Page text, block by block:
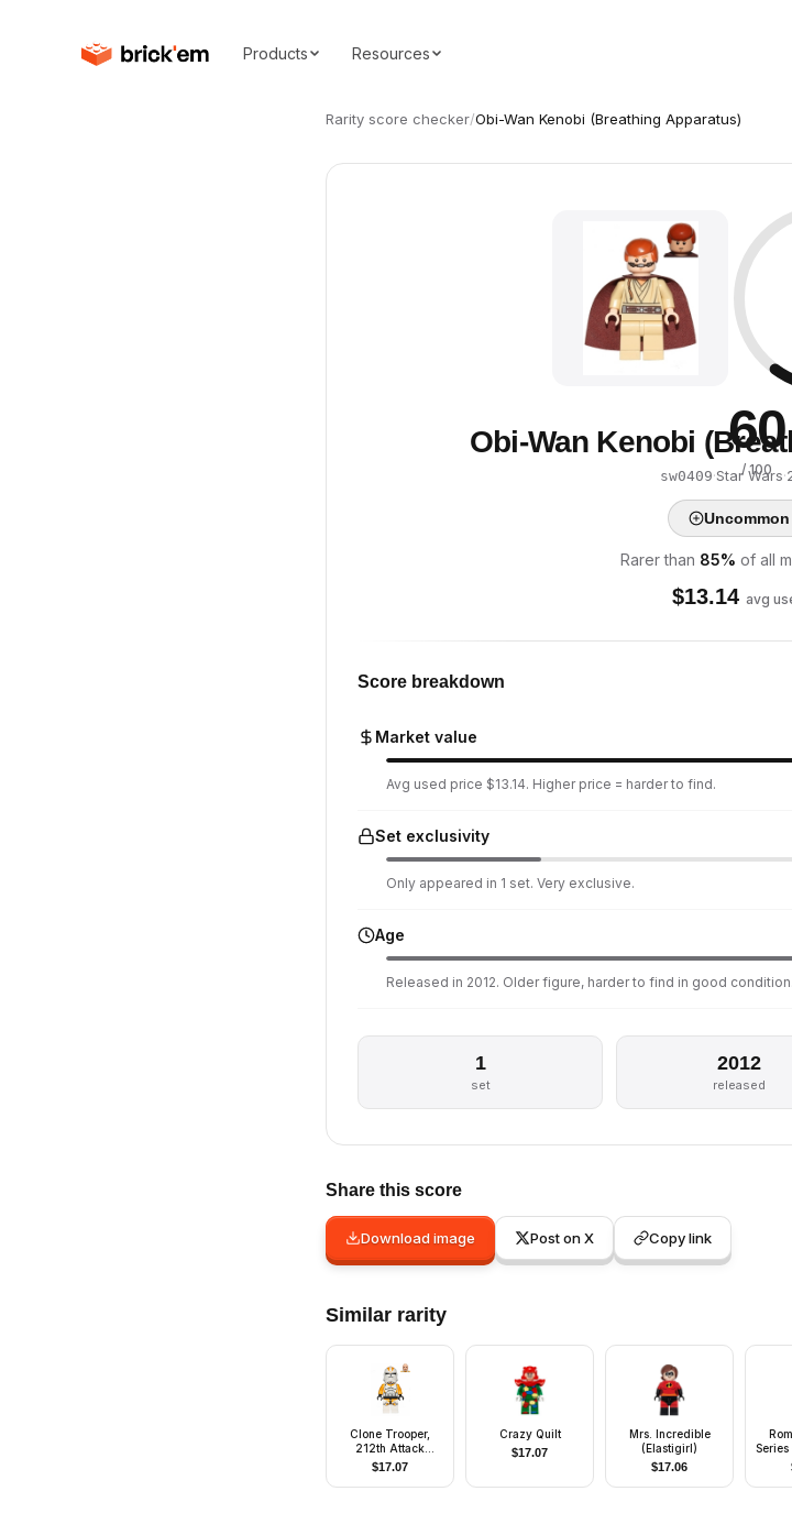
Products Resources
Rarity score checker/Obi-Wan Kenobi (Breathing Apparatus)
60
/ 100
Obi-Wan Kenobi
sw0409·Star Wars·
Uncommon
Rarer than 85% of all
$13.14 avg
Score breakdown
Market value
Avg used price $13.14. Higher price = harder to find.
Set exclusivity
Only appeared in 1 set. Very exclusive.
Age
Released in 2012. Older figure, harder to find in good condition.
1
set
2012
released
Share this score
Download image Post on X Copy link
Similar rarity
Clone Trooper,
212th Attack
Battalion (Phase 2)
- Bright Light
Orange Arms,
$17.07
Crazy Quilt
$17.07
Mrs. Incredible
(Elastigirl)
$17.06
Series
Only
and